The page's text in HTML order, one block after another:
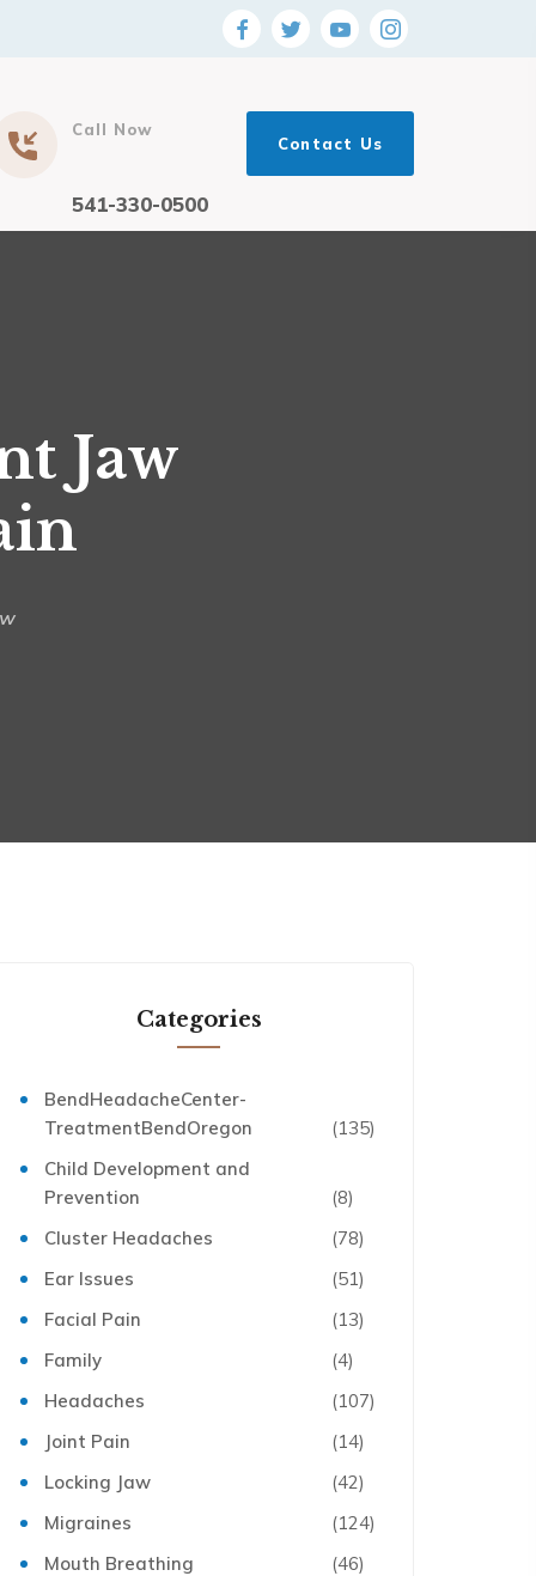
Call Now
541-330-0500
Contact Us
Jaw
Categories
BendHeadacheCenter-
TreatmentBendOregon
(135)
Child Development and
Prevention
(8)
Cluster Headaches
(78)
Ear Issues
(51)
Facial Pain
(13)
Family
(4)
Headaches
(107)
Joint Pain
(14)
Locking Jaw
(42)
Migraines
(124)
Mouth Breathing
(46)